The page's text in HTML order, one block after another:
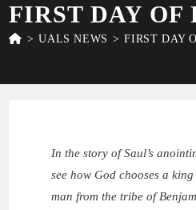
FIRST DAY OF
> UALS NEWS > FIRST DAY
In the story of Saul’s
see how God chooses a
man from the tribe of